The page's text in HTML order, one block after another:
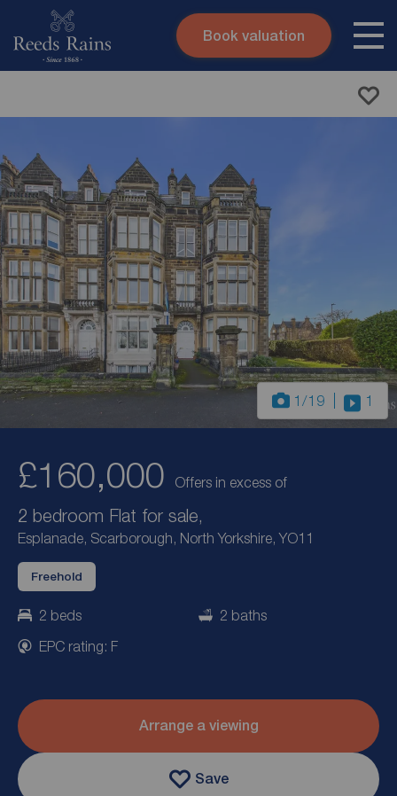
Skip to content
Book valuation
1 /19 1
£160,000 Offers in excess of
2 bedroom Flat for sale,
Esplanade, Scarborough, North Yorkshire, YO11
Freehold
2 beds
2 baths
EPC rating: F
Arrange a viewing
Save